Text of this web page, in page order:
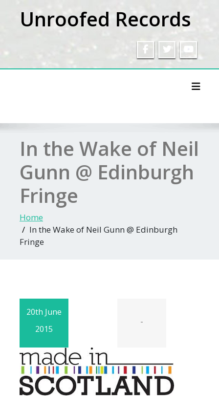
contentUnroofed Records
In the Wake of Neil
Gunn @ Edinburgh
Fringe
Home
In the Wake of Neil Gunn @ Edinburgh
Fringe
20th June
2015
-